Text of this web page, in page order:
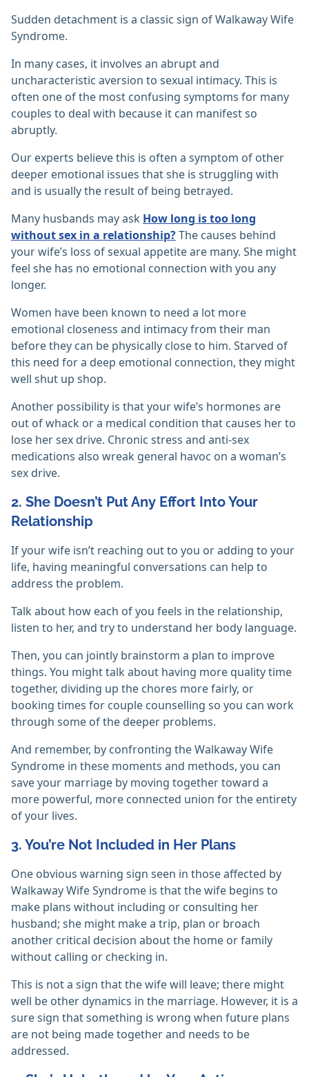
Sudden detachment is a classic sign of Walkaway Wife
Syndrome.
In many cases, it involves an abrupt and
uncharacteristic aversion to sexual intimacy. This is
often one of the most confusing symptoms for many
couples to deal with because it can manifest so
abruptly.
Our experts believe this is often a symptom of other
deeper emotional issues that she is struggling with
and is usually the result of being betrayed.
Many husbands may ask How long is too long
without sex in a relationship?The causes behind
your wife’s loss of sexual appetite are many. She might
feel she has no emotional connection with you any
longer.
Women have been known to need a lot more
emotional closeness and intimacy from their man
before they can be physically close to him. Starved of
this need for a deep emotional connection, they might
well shut up shop.
Another possibility is that your wife’s hormones are
out of whack or a medical condition that causes her to
lose her sex drive. Chronic stress and anti-sex
medications also wreak general havoc on a woman’s
sex drive.
2. She Doesn’t Put Any Effort Into Your
Relationship
If your wife isn’t reaching out to you or adding to your
life, having meaningful conversations can help to
address the problem.
Talk about how each of you feels in the relationship,
listen to her, and try to understand her body language.
Then, you can jointly brainstorm a plan to improve
things. You might talk about having more quality time
together, dividing up the chores more fairly, or
booking times for couple counselling so you can work
through some of the deeper problems.
And remember, by confronting the Walkaway Wife
Syndrome in these moments and methods, you can
save your marriage by moving together toward a
more powerful, more connected union for the entirety
of your lives.
3. You’re Not Included in Her Plans
One obvious warning sign seen in those affected by
Walkaway Wife Syndrome is that the wife begins to
make plans without including or consulting her
husband; she might make a trip, plan or broach
another critical decision about the home or family
without calling or checking in.
This is not a sign that the wife will leave; there might
well be other dynamics in the marriage. However, it is a
sure sign that something is wrong when future plans
are not being made together and needs to be
addressed.